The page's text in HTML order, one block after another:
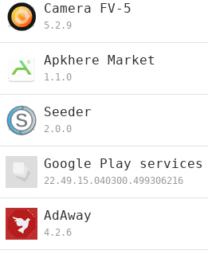
Camera FV-5
5.2.9
Apkhere Market
1.1.0
Seeder
2.0.0
Google Play services
22.49.15.040300.499306216
AdAway
4.2.6